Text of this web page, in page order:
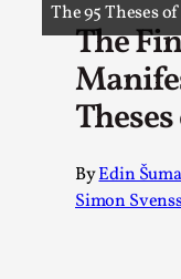
The 95 Theses
The
ByEdin
Simon
A